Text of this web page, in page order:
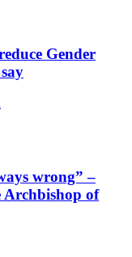
Gender
wrong” –
Archbishop of